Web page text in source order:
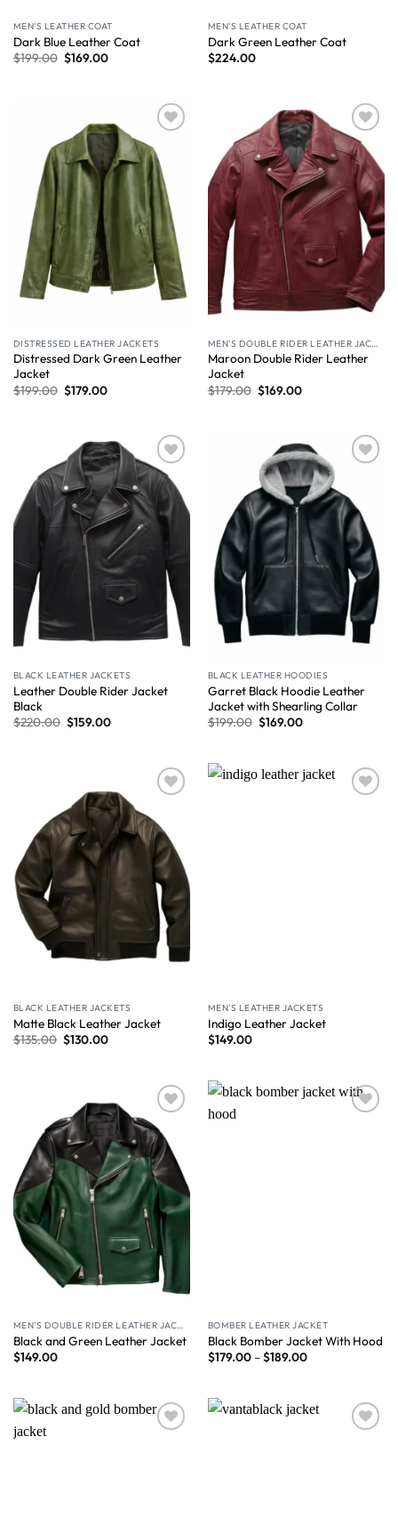
MEN'S LEATHER COAT
Dark Blue Leather Coat
$199.00 $169.00
MEN'S LEATHER COAT
Dark Green Leather Coat
$224.00
Wishlist
DISTRESSED LEATHER JACKETS
Distressed Dark Green Leather
Jacket
$199.00 $179.00
Wishlist
MEN'S DOUBLE RIDER LEATHER JACKET
Maroon Double Rider Leather
Jacket
$179.00 $169.00
Wishlist
BLACK LEATHER JACKETS
Leather Double Rider Jacket
Black
$220.00 $159.00
BLACK LEATHER HOODIES
Garret Black Hoodie Leather
Jacket with Shearling Collar
$199.00 $169.00
BLACK LEATHER JACKETS
Matte Black Leather Jacket
$135.00 $130.00
MEN'S LEATHER JACKETS
Indigo Leather Jacket
$149.00
Wishlist
MEN'S DOUBLE RIDER LEATHER JACKET
Black and Green Leather Jacket
$149.00
BOMBER LEATHER JACKET
Black Bomber Jacket With Hood
$179.00–$189.00